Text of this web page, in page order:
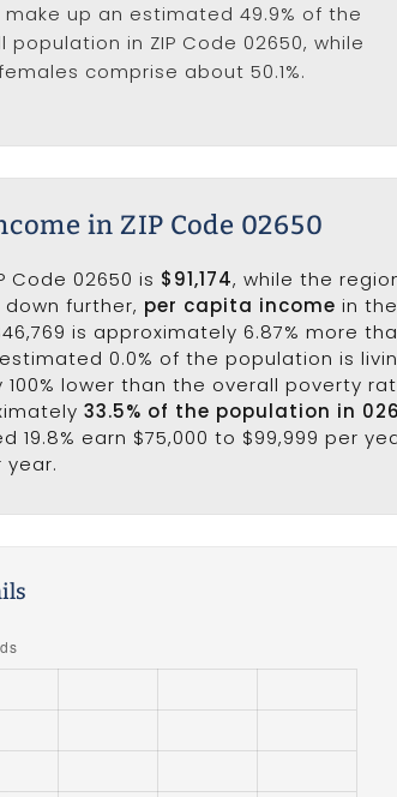
make up an estimated 49.9% of the
population in ZIP Code 02650, while
comprise about 50.1%.
in ZIP Code 02650
Code 02650 is $91,174, while the
down further, per capita income in
is approximately 6.87% more
0.0% of the population is
lower than the overall poverty
33.5% of the population in
19.8% earn $75,000 to $99,999 per
year.